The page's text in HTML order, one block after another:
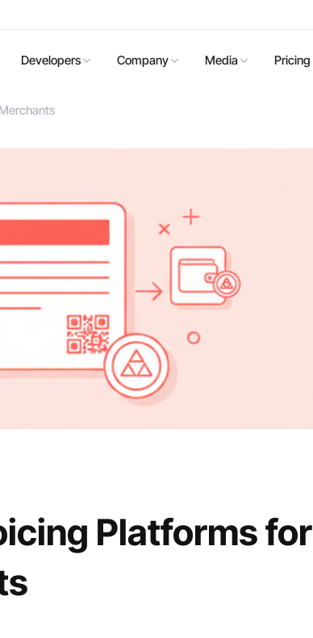
Developers Company Media Pricing
Platforms for